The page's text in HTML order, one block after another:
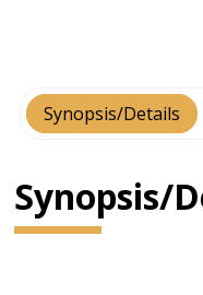
Synopsis/Details
Synopsis/